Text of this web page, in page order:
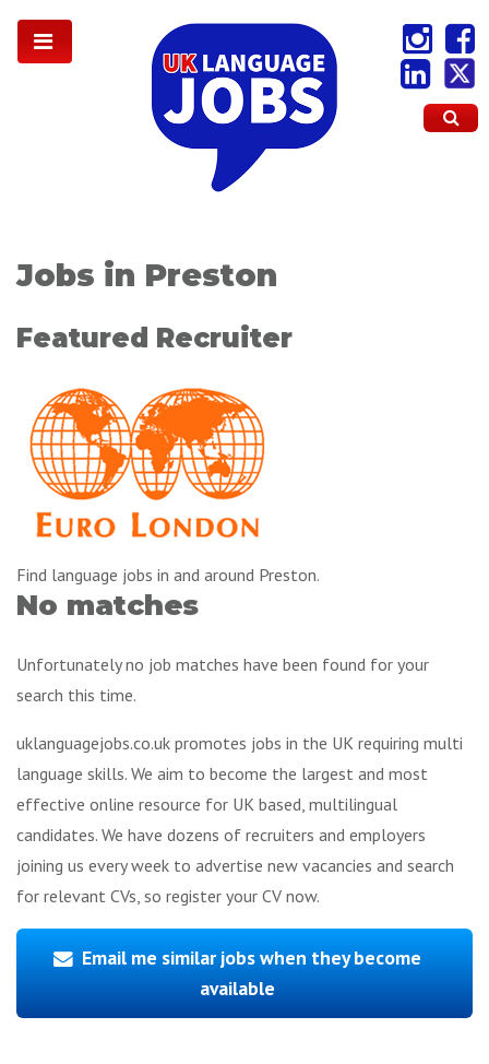
Jobs in Preston
Featured Recruiter
Find language jobs in and around Preston.
No matches
Unfortunately no job matches have been found for your
search this time.
uklanguagejobs.co.uk promotes jobs in the UK requiring multi
language skills. We aim to become the largest and most
effective online resource for UK based, multilingual
candidates. We have dozens of recruiters and employers
joining us every week to advertise new vacancies and search
for relevant CVs, so register your CV now.
Email me similar jobs when they become
available